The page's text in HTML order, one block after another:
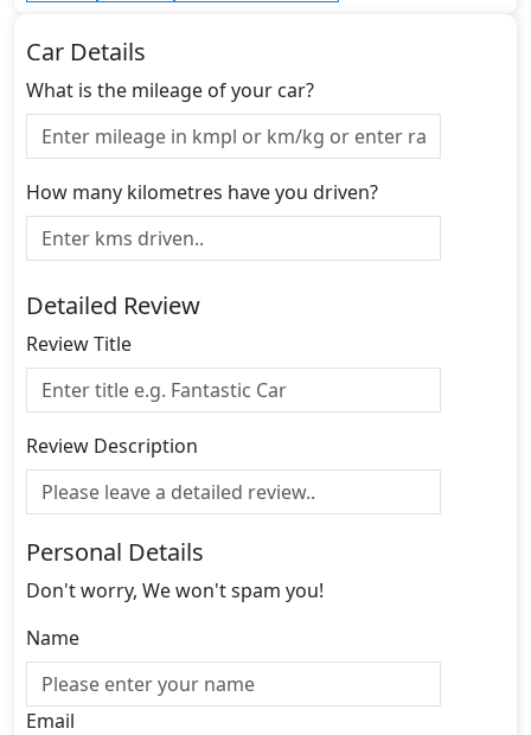
Car Details
What is the mileage of your car?
How many kilometres have you driven?
Detailed Review
Review Title
Review Description
Personal Details
Don't worry, We won't spam you!
Name
Email